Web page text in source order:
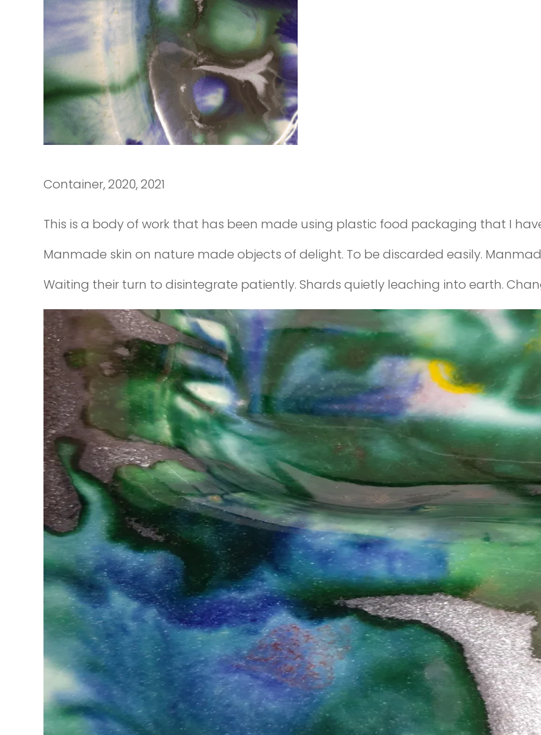
Container, 2020, 2021
This is a body of work that has been made using plastic food packaging that I
Manmade skin on nature made objects of delight. To be discarded easily.
Waiting their turn to disintegrate patiently. Shards quietly leaching into earth.